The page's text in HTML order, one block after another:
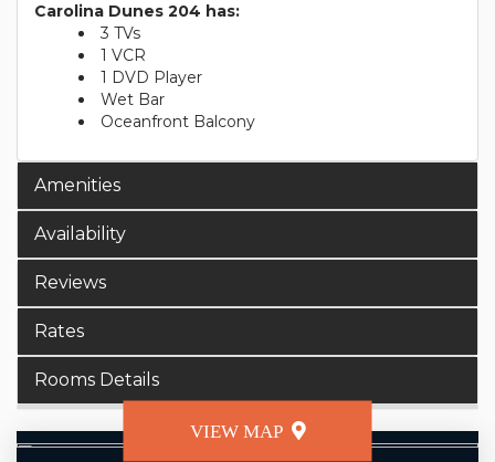
Carolina Dunes 204 has:
3 TVs
1 VCR
1 DVD Player
Wet Bar
Oceanfront Balcony
Amenities
Availability
Reviews
Rates
Rooms Details
VIEW MAP